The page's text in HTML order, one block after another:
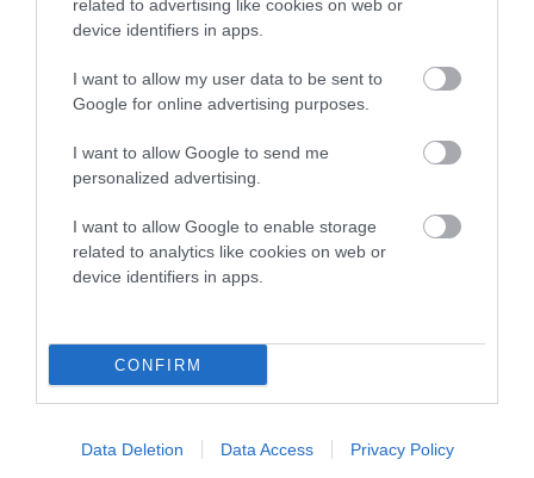
related to advertising like cookies on web or
device identifiers in apps.
I want to allow my user data to be sent to
Google for online advertising purposes.
I want to allow Google to send me
personalized advertising.
I want to allow Google to enable storage
related to analytics like cookies on web or
device identifiers in apps.
CONFIRM
Data Deletion Data Access Privacy Policy
Breed Watch
Category 2
PERFECT PRUDENCE